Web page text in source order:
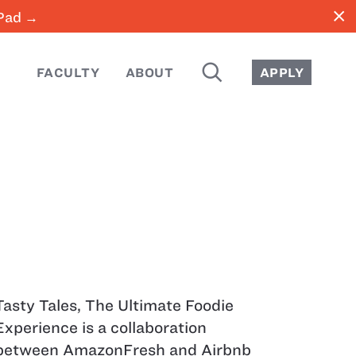
→ close
FACULTY ABOUT SEARCH APPLY
Tales, The Ultimate Foodie
is a collaboration
AmazonFresh and Airbnb